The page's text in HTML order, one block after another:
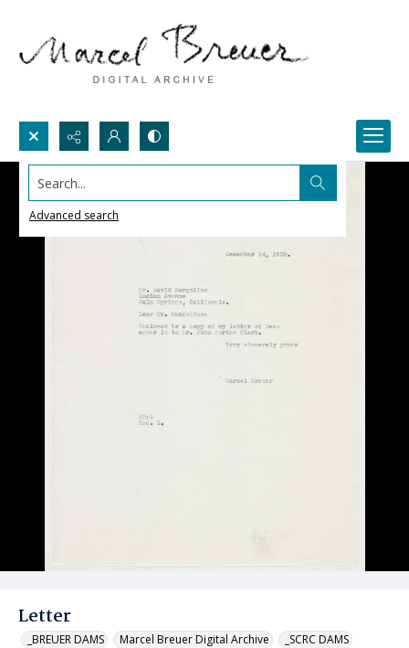
Search...
Advanced search
Letter
_BREUER DAMS Marcel Breuer Digital Archive _SCRC DAMS